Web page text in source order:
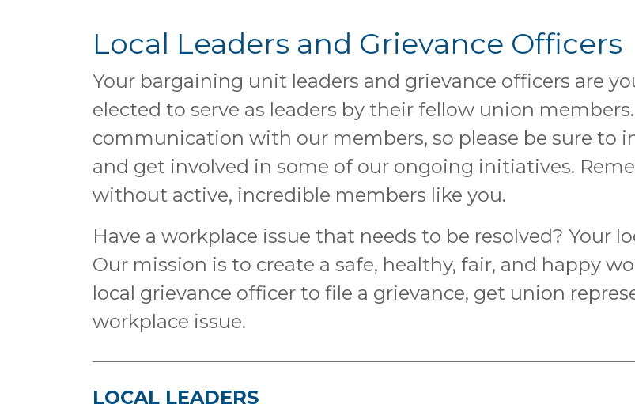
Local Leaders and Grievance Officers
Your bargaining unit leaders and grievance officers are
elected to serve as leaders by their fellow union
communication with our members, so please be sure to
and get involved in some of our ongoing initiatives.
without active, incredible members like you.
Have a workplace issue that needs to be resolved? Your
Our mission is to create a safe, healthy, fair, and happy
local grievance officer to file a grievance, get union
workplace issue.
LOCAL LEADERS